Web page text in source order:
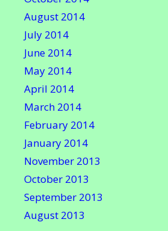
August 2014
July 2014
June 2014
May 2014
April 2014
March 2014
February 2014
January 2014
November 2013
October 2013
September 2013
August 2013